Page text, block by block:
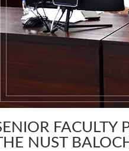
FACULTY
NUST